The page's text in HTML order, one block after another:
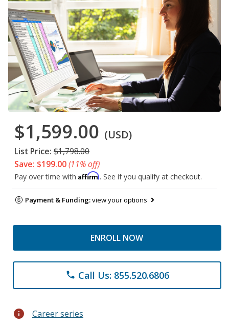
$1,599.00 (USD)
List Price: $1,798.00
Save: $199.00(11% off)
Pay over time with Affirm. See if you qualify at checkout.
Payment & Funding:view your options
ENROLL NOW
phone Call Us: 855.520.6806
info Career series